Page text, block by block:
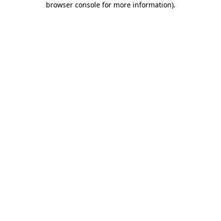
browser console for more information).